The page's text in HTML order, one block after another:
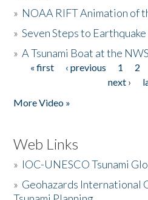
» NOAA RIFT Animation of
»Seven Steps to
»A Tsunami Boat at the
Pages
« first ‹ previous 1 2
next ›
More Video »
Web Links
» IOC-UNESCO Tsunami
» Geohazards International